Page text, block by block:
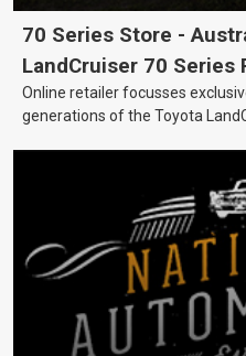
70 Series Store -
LandCruiser 70 Series
Online retailer focusses
generations of the Toyota